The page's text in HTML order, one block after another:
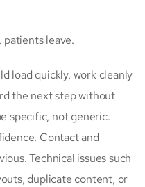
patients leave.
load quickly, work cleanly
the next step without
specific, not generic.
Contact and
Technical issues such
duplicate content, or